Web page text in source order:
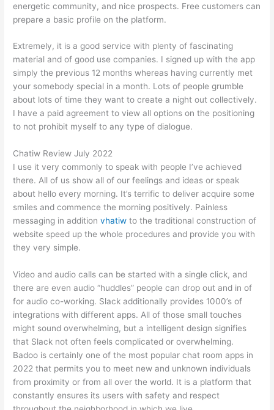
energetic community, and nice prospects. Free customers can
prepare a basic profile on the platform.
Extremely, it is a good service with plenty of fascinating
material and of good use companies. I signed up with the app
simply the previous 12 months whereas having currently met
your somebody special in a month. Lots of people grumble
about lots of time they want to create a night out collectively.
I have a paid agreement to view all options on the positioning
to not prohibit myself to any type of dialogue.
Chatiw Review July 2022
I use it very commonly to speak with people I’ve achieved
there. All of us show all of our feelings and ideas or speak
about hello every morning. It’s terrific to deliver acquire some
smiles and commence the morning positively. Painless
messaging in additionvhatiw to the traditional construction of
website speed up the whole procedures and provide you with
they very simple.
Video and audio calls can be started with a single click, and
there are even audio “huddles” people can drop out and in of
for audio co-working. Slack additionally provides 1000’s of
integrations with different apps. All of those small touches
might sound overwhelming, but a intelligent design signifies
that Slack not often feels complicated or overwhelming.
Badoo is certainly one of the most popular chat room apps in
2022 that permits you to meet new and unknown individuals
from proximity or from all over the world. It is a platform that
constantly ensures its users with safety and respect